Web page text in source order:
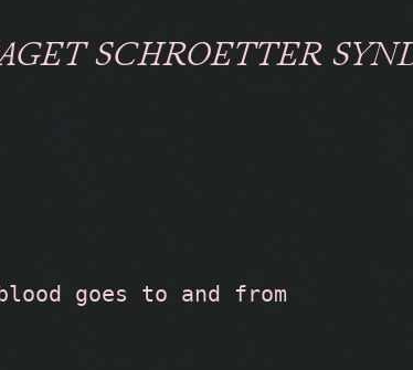
SCHROETTER
goes to and from